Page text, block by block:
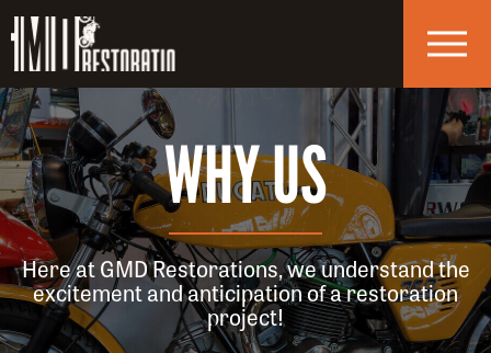
Skip to navigation
Skip to main content
WHY US
Here at GMD Restorations, we understand the
excitement and anticipation of a restoration
project!